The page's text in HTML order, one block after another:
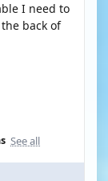
I need to
back of
See all